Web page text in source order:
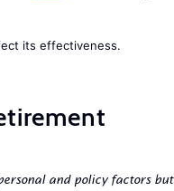
its effectiveness.
and policy factors but